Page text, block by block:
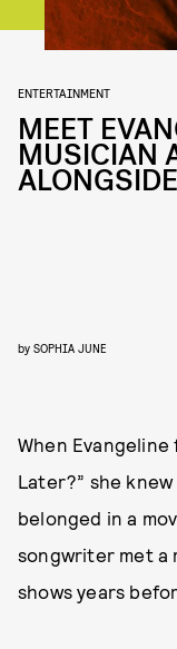
ENTERTAINMENT
MEET
MUSICIAN
by SOPHIA JUNE
When Evangeline
Later?” she
belonged in a
songwriter met a
shows years